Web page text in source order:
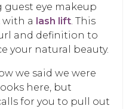
eye makeup
with a lash lift . This
and definition to
your natural beauty.
we said we were
here, but
for you to pull out